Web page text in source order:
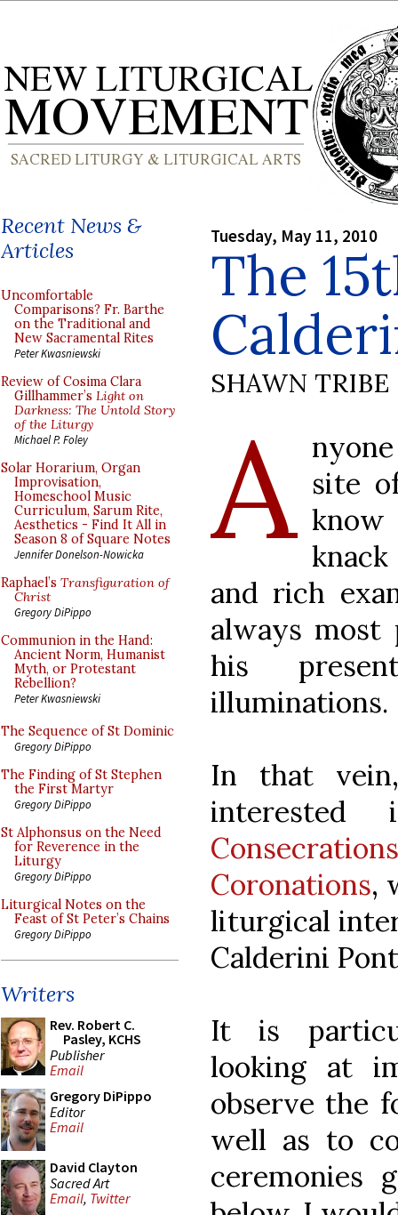
Recent News &
Articles
Uncomfortable
Comparisons? Fr. Barthe
on the Traditional and
New Sacramental Rites
Peter Kwasniewski
Review of Cosima Clara
Gillhammer’s Light on
Darkness: The Untold Story
of the Liturgy
Michael P. Foley
Solar Horarium, Organ
Improvisation,
Homeschool Music
Curriculum, Sarum Rite,
Aesthetics - Find It All in
Season 8 of Square Notes
Jennifer Donelson-Nowicka
Raphael’s Transfiguration of
Christ
Gregory DiPippo
Communion in the Hand:
Ancient Norm, Humanist
Myth, or Protestant
Rebellion?
Peter Kwasniewski
The Sequence of St Dominic
Gregory DiPippo
The Finding of St Stephen
the First Martyr
Gregory DiPippo
St Alphonsus on the Need
for Reverence in the
Liturgy
Gregory DiPippo
Liturgical Notes on the
Feast of St Peter’s Chains
Gregory DiPippo
Writers
Rev. Robert C.
Pasley, KCHS
Publisher
Email
Gregory DiPippo
Editor
Email
David Clayton
Sacred Art
Email, Twitter
Tuesday, May 11, 2010
The
SHAWN TRIBE
A site
and rich
always most
his
illuminations.
In that
Coronations,
liturgical
Calderini
It is
looking at
observe the
well as to
ceremonies